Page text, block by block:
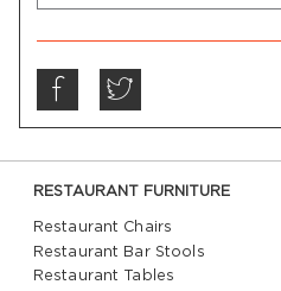
RESTAURANT FURNITURE
Restaurant Chairs
Restaurant Bar Stools
Restaurant Tables